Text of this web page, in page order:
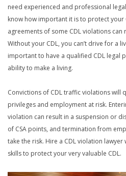
need experienced and professional
know how important it is to protect your
agreements of some CDL violations can
Without your CDL, you can’t drive for a
important to have a qualified CDL
ability to make a living.
Convictions of CDL traffic violations will
privileges and employment at risk.
violation can result in a suspension or
of CSA points, and termination from
take the risk. Hire a CDL violation
skills to protect your very valuable CDL.